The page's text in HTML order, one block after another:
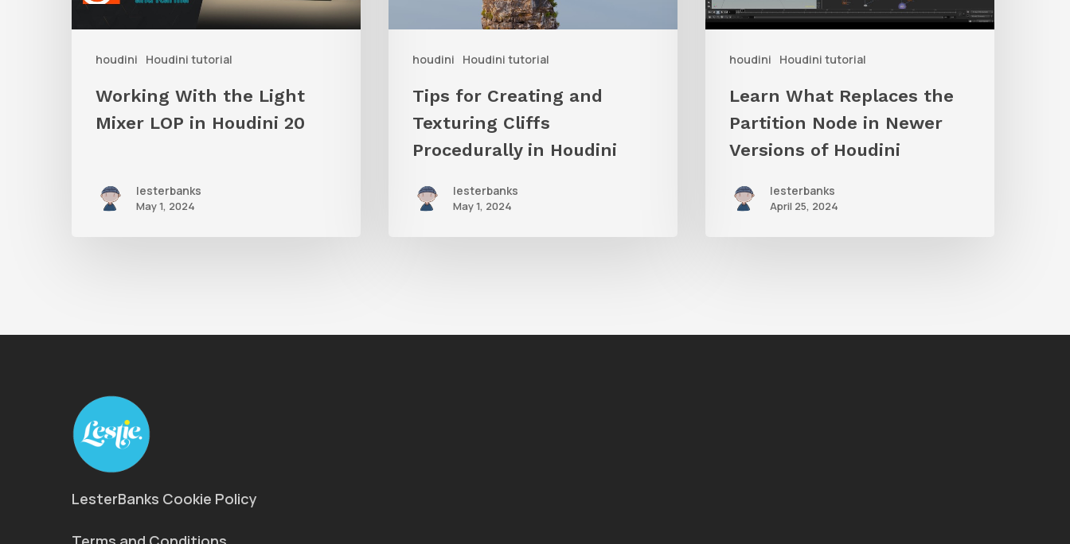
houdini Houdini tutorial
LOP
Houdini
Working With the Light
Mixer LOP in Houdini 20
lesterbanks
May 1, 2024
houdini Houdini tutorial
Houdini
Tips for Creating and
Texturing Cliffs
Procedurally in Houdini
lesterbanks
May 1, 2024
houdini Houdini tutorial
Node
Newer
Versions
Houdini
Learn What Replaces the
Partition Node in Newer
Versions of Houdini
lesterbanks
April 25, 2024
LesterBanks Cookie Policy